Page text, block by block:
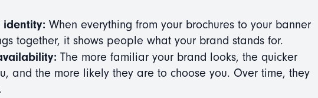
identity: When everything from your brochures to your banner
together, it shows people what your brand stands for.
The more familiar your brand looks, the quicker
and the more likely they are to choose you. Over time, they